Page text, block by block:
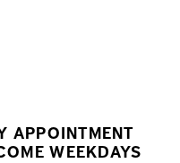
APPOINTMENT
WEEKDAYS